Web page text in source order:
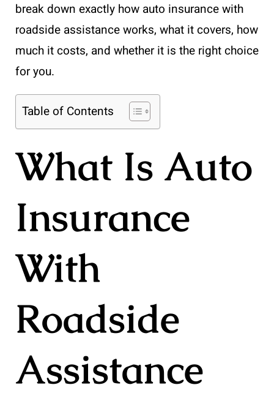
break down exactly how auto insurance with
roadside assistance works, what it covers, how
much it costs, and whether it is the right choice
for you.
Table of Contents
What Is Auto
Insurance
With
Roadside
Assistance